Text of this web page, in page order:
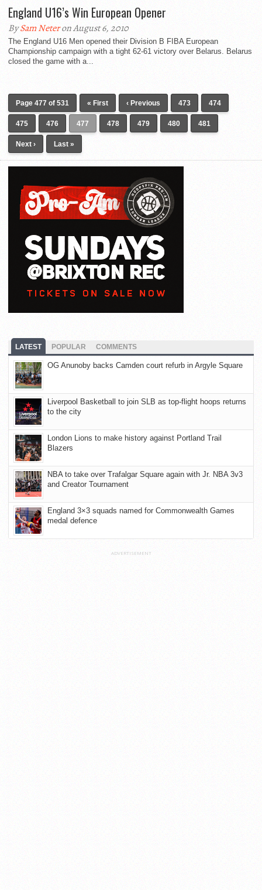
England U16’s Win European Opener
BySam Neteron August 6, 2010
The England U16 Men opened their Division B FIBA European
Championship campaign with a tight 62-61 victory over Belarus. Belarus
closed the game with a...
Page 477 of 531 « First ‹ Previous 473 474
475 476 477 478 479 480 481
Next › Last »
LATEST POPULAR COMMENTS
OG Anunoby backs Camden court refurb in Argyle Square
Liverpool Basketball to join SLB as top-flight hoops returns
to the city
London Lions to make history against Portland Trail
Blazers
NBA to take over Trafalgar Square again with Jr. NBA 3v3
and Creator Tournament
England 3×3 squads named for Commonwealth Games
medal defence
ADVERTISEMENT